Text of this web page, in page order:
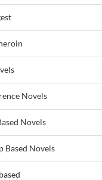
Novels
Novels
Based Novels